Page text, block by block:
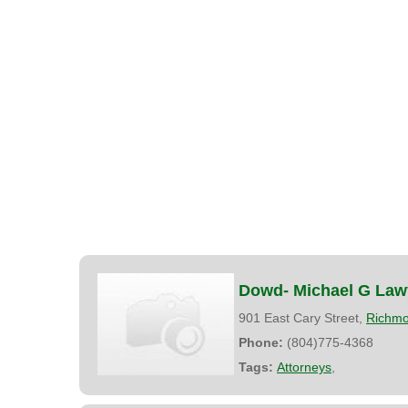
Dowd- Michael G
901 East Cary Street,
Phone: (804)775-4368
Tags: Attorneys